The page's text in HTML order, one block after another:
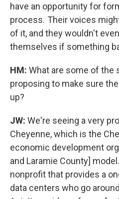
have an opportunity for
process. Their voices
of it, and they wouldn't
themselves if something
HM: What are some of the
proposing to make sure
up?
JW: We're seeing a very
Cheyenne, which is the
economic development
and Laramie County] model.
nonprofit that provides a
data centers who go